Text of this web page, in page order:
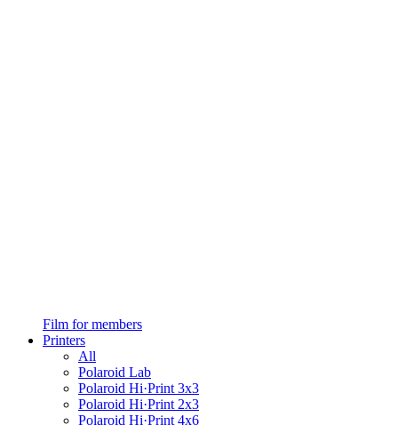
Film for members
Printers
All
Polaroid Lab
Polaroid Hi·Print 3x3
Polaroid Hi·Print 2x3
Polaroid Hi·Print 4x6